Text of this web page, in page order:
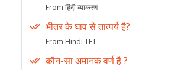
From हिंदी व्याकरण
भीतर के घाव से तात्पर्य है?
From Hindi TET
कौन-सा अमानक वर्ण है ?